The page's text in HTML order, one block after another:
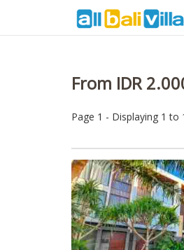
From IDR
Page 1 - Displaying 1 to